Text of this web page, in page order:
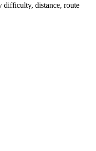
difficulty, distance, route